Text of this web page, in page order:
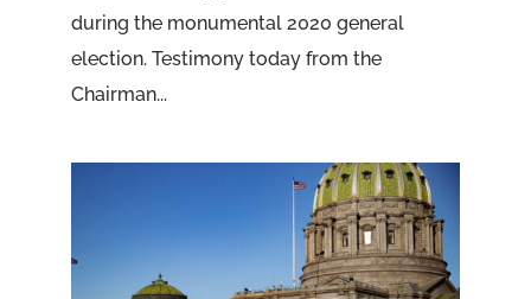
during the monumental 2020 general
election. Testimony today from the
Chairman...